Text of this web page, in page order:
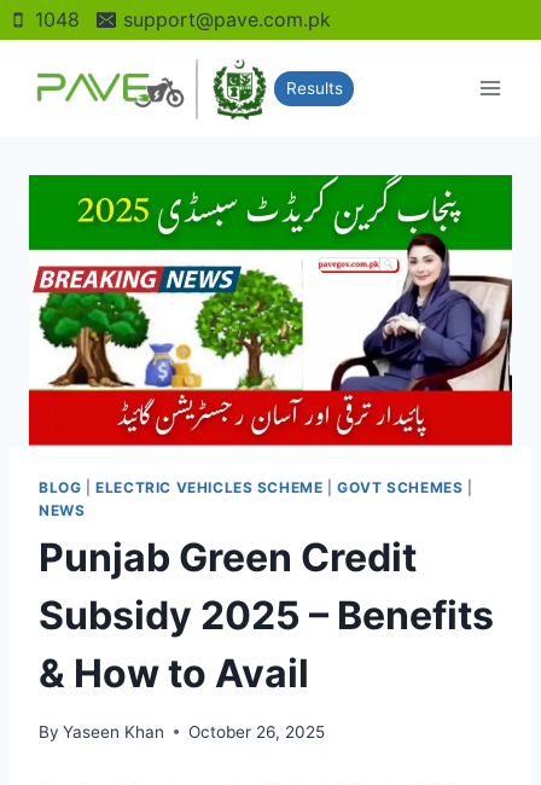
Skip
to
content
1048 support@pave.com.pk
Results
BLOG |ELECTRIC VEHICLES SCHEME |GOVT SCHEMES
NEWS
Punjab Green Credit
Subsidy 2025 – Benefits
& How to Avail
By Yaseen Khan October 26, 2025